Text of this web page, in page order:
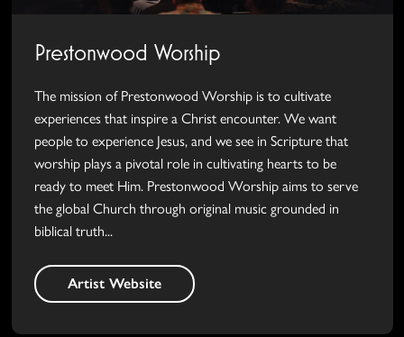
Prestonwood Worship
The mission of Prestonwood Worship is to cultivate
experiences that inspire a Christ encounter. We want
people to experience Jesus, and we see in Scripture that
worship plays a pivotal role in cultivating hearts to be
ready to meet Him. Prestonwood Worship aims to serve
the global Church through original music grounded in
biblical truth...
Artist Website